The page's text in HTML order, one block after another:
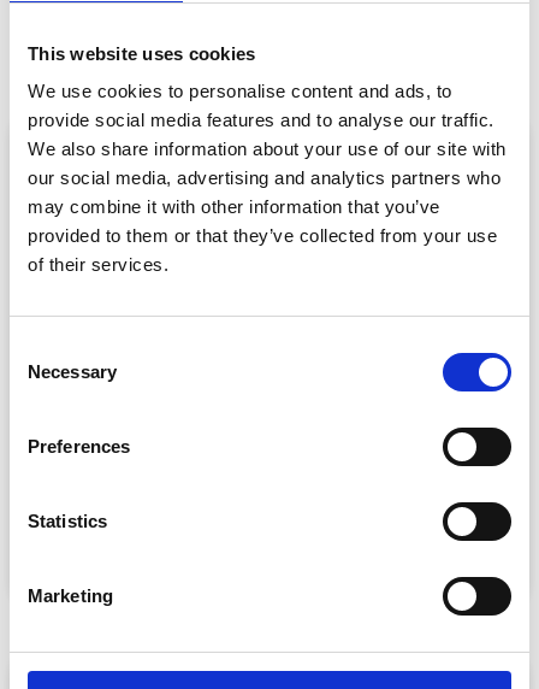
This website uses cookies
We use cookies to personalise content and ads, to
provide social media features and to analyse our traffic.
We also share information about your use of our site with
our social media, advertising and analytics partners who
may combine it with other information that you’ve
provided to them or that they’ve collected from your use
of their services.
Necessary
Preferences
Statistics
Marketing
ARTICLE
Enterprise Teams Need to Ask Their Tech
Providers
nice-to-haves for enterprise event buyers. Here
July 30, 2026